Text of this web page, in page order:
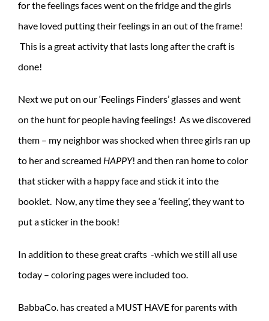
for the feelings faces went on the fridge and the girls
have loved putting their feelings in an out of the frame!
This is a great activity that lasts long after the craft is
done!
Next we put on our ‘Feelings Finders’ glasses and went
on the hunt for people having feelings! As we discovered
them – my neighbor was shocked when three girls ran up
to her and screamed HAPPY! and then ran home to color
that sticker with a happy face and stick it into the
booklet. Now, any time they see a ‘feeling’, they want to
put a sticker in the book!
In addition to these great crafts -which we still all use
today – coloring pages were included too.
BabbaCo. has created a MUST HAVE for parents with